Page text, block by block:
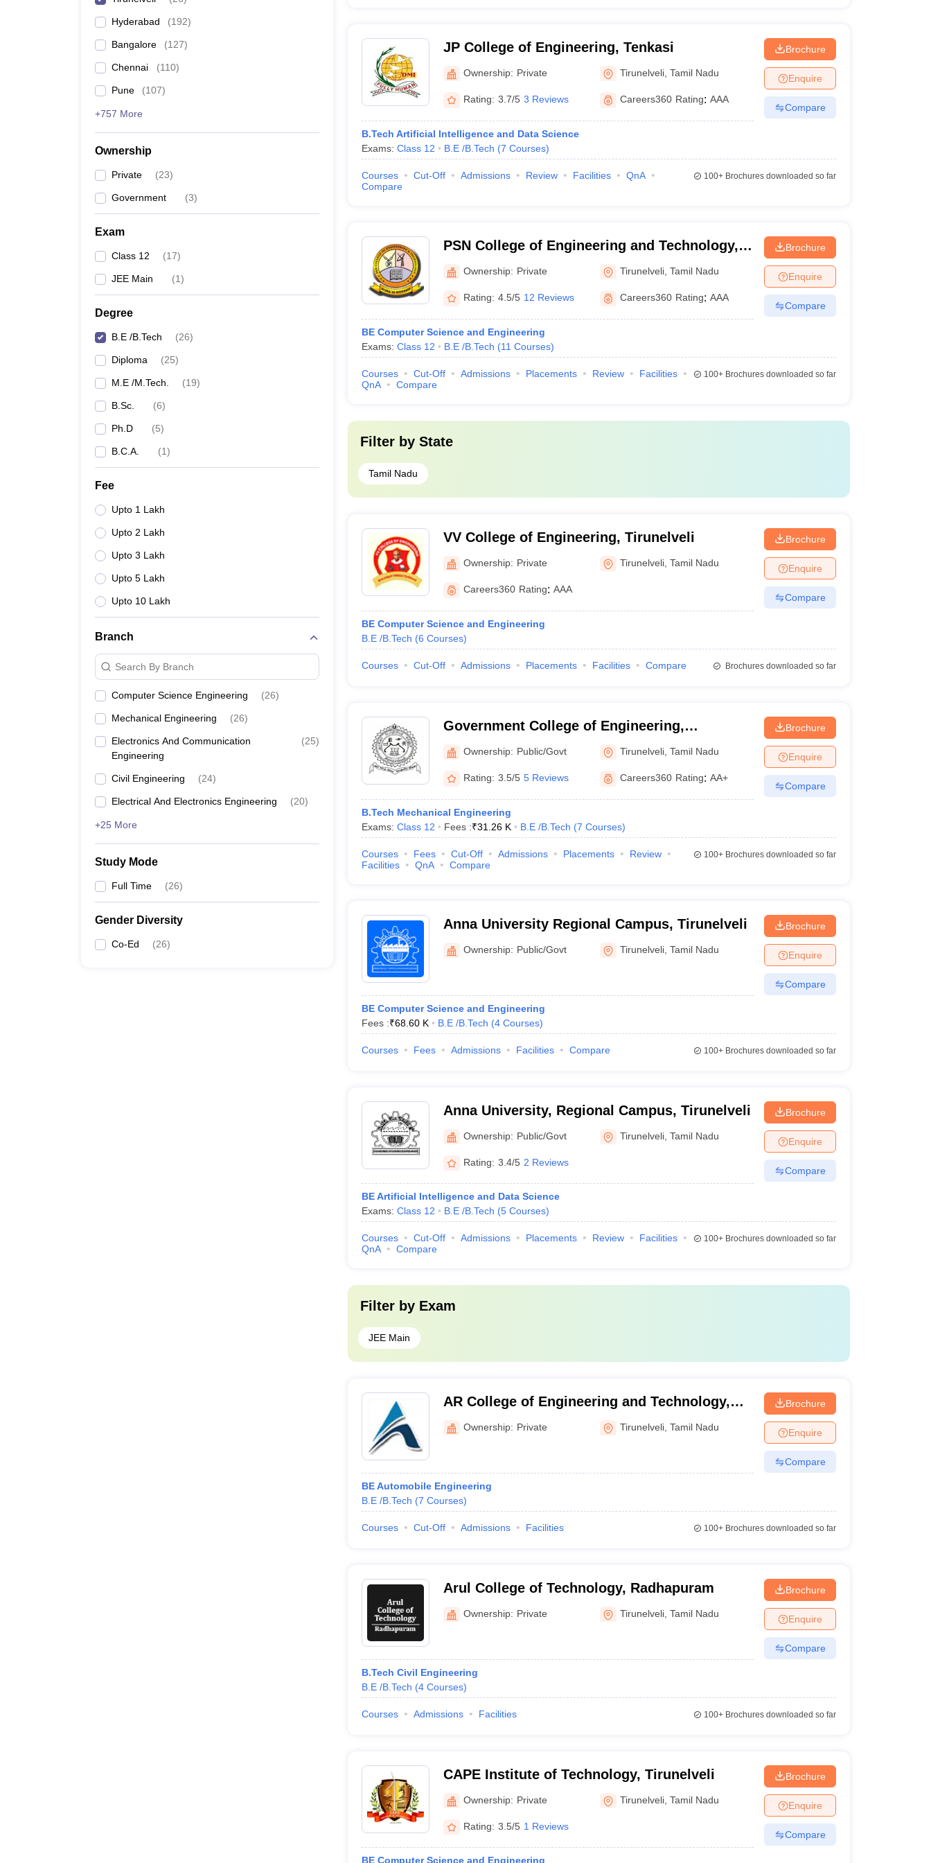
Hyderabad (192)
Bangalore (127)
Chennai (110)
Pune (107)
+757 More
Ownership
Private (23)
Government (3)
Exam
Class 12 (17)
JEE Main (1)
Degree
B.E /B.Tech (26)
Diploma (25)
M.E /M.Tech. (19)
B.Sc. (6)
Ph.D (5)
B.C.A. (1)
Fee
Upto 1 Lakh
Upto 2 Lakh
Upto 3 Lakh
Upto 5 Lakh
Upto 10 Lakh
Branch
Search By Branch
Computer Science Engineering (26)
Mechanical Engineering (26)
Electronics And Communication
Engineering
(25)
Civil Engineering (24)
Electrical And Electronics Engineering (20)
+25 More
Study Mode
Full Time (26)
Gender Diversity
Co-Ed (26)
JP College of Engineering, Tenkasi
Ownership: Private Tirunelveli ,Tamil Nadu
Rating: 3.7/5 3 Reviews Careers360 Rating: AAA
B.Tech Artificial Intelligence and Data Science
Exams: Class 12 B.E /B.Tech (7 Courses)
Brochure
Enquire
Compare
Courses Cut-Off Admissions Review Facilities
QnA
Compare
100+Brochures downloaded so far
PSN College of Engineering and Technology,
Tirunelveli
Ownership: Private Tirunelveli ,Tamil Nadu
Rating: 4.5/5 12 Reviews Careers360 Rating: AAA
BE Computer Science and Engineering
Exams: Class 12 B.E /B.Tech (11 Courses)
Brochure
Enquire
Compare
Courses Cut-Off Admissions Placements Review
Facilities
QnA
Compare
100+Brochures downloaded so far
Filter by State
Tamil Nadu
VV College of Engineering, Tirunelveli
Ownership: Private Tirunelveli ,Tamil Nadu
Careers360 Rating: AAA
BE Computer Science and Engineering
B.E /B.Tech (6 Courses)
Brochure
Enquire
Compare
Courses Cut-Off Admissions Placements Facilities Compare Brochures downloaded so far
Government College of Engineering,
Tirunelveli
Ownership: Public/Govt Tirunelveli ,Tamil Nadu
Rating: 3.5/5 5 Reviews Careers360 Rating: AA+
B.Tech Mechanical Engineering
Exams: Class 12 Fees :₹31.26 K B.E /B.Tech (7 Courses)
Brochure
Enquire
Compare
Courses Fees Cut-Off Admissions Placements
Review
Facilities
QnA Compare
100+Brochures downloaded so far
Anna University Regional Campus, Tirunelveli
Ownership: Public/Govt Tirunelveli ,Tamil Nadu
BE Computer Science and Engineering
Fees :₹68.60 K B.E /B.Tech (4 Courses)
Brochure
Enquire
Compare
Courses Fees Admissions Facilities Compare 100+Brochures downloaded so far
Anna University, Regional Campus, Tirunelveli
Ownership: Public/Govt Tirunelveli ,Tamil Nadu
Rating: 3.4/5 2 Reviews
BE Artificial Intelligence and Data Science
Exams: Class 12 B.E /B.Tech (5 Courses)
Brochure
Enquire
Compare
Courses Cut-Off Admissions Placements Review
Facilities
QnA
Compare
100+Brochures downloaded so far
Filter by Exam
JEE Main
AR College of Engineering and Technology,
Tirunelveli
Ownership: Private Tirunelveli ,Tamil Nadu
BE Automobile Engineering
B.E /B.Tech (7 Courses)
Brochure
Enquire
Compare
Courses Cut-Off Admissions Facilities 100+Brochures downloaded so far
Arul College of Technology, Radhapuram
Ownership: Private Tirunelveli ,Tamil Nadu
B.Tech Civil Engineering
B.E /B.Tech (4 Courses)
Brochure
Enquire
Compare
Courses Admissions Facilities 100+Brochures downloaded so far
CAPE Institute of Technology, Tirunelveli
Ownership: Private Tirunelveli ,Tamil Nadu
Rating: 3.5/5 1 Reviews
BE Computer Science and Engineering
Brochure
Enquire
Compare